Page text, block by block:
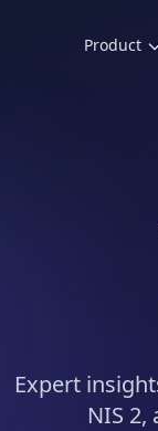
Product
Expert
NIS